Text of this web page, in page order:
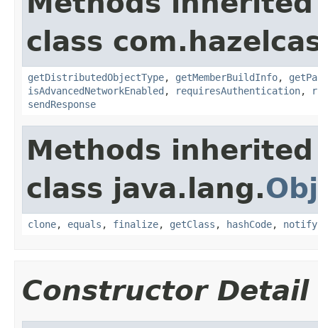
class
getDistributedObjectType, getMemberBuildInfo,
isAdvancedNetworkEnabled , requiresAuthentication,
sendResponse
Methods
class java.lang.
clone, equals , finalize, getClass , hashCode, notify
Constructor Detail